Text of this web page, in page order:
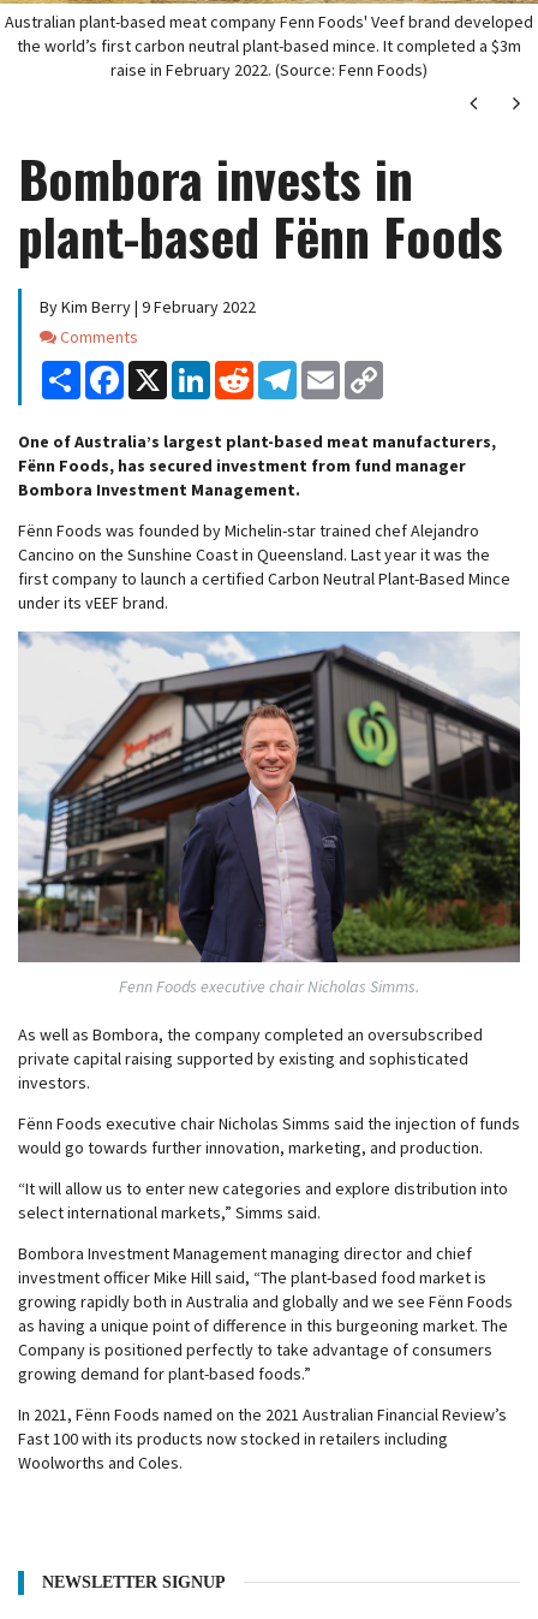
Australian plant-based meat company Fenn Foods' Veef brand developed
the world’s first carbon neutral plant-based mince. It completed a $3m
raise in February 2022. (Source: Fenn Foods)
Next
Bombora invests in
plant-based Fënn Foods
By Kim Berry | 9 February 2022
Comments
Comments
Share Facebook
X LinkedInReddit Telegram
Email
One of Australia’s largest plant-based meat manufacturers,
Fënn Foods, has secured investment from fund manager
Bombora Investment Management.
Fënn Foods was founded by Michelin-star trained chef Alejandro
Cancino on the Sunshine Coast in Queensland. Last year it was the
first company to launch a certified Carbon Neutral Plant-Based Mince
under its vEEF brand.
Fenn Foods executive chair Nicholas Simms.
As well as Bombora, the company completed an oversubscribed
private capital raising supported by existing and sophisticated
investors.
Fënn Foods executive chair Nicholas Simms said the injection of funds
would go towards further innovation, marketing, and production.
“It will allow us to enter new categories and explore distribution into
select international markets,” Simms said.
Bombora Investment Management managing director and chief
investment officer Mike Hill said, “The plant-based food market is
growing rapidly both in Australia and globally and we see Fënn Foods
as having a unique point of difference in this burgeoning market. The
Company is positioned perfectly to take advantage of consumers
growing demand for plant-based foods.”
In 2021, Fënn Foods named on the 2021 Australian Financial Review’s
Fast 100 with its products now stocked in retailers including
Woolworths and Coles.
NEWSLETTER SIGNUP